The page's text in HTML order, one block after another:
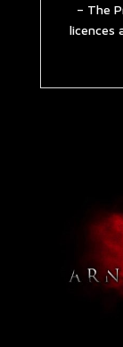
– The
licences